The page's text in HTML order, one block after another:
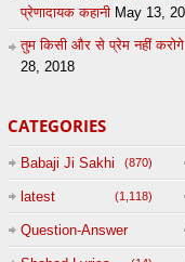
प्रेणादायक कहानी May 13,
तुम किसी और से प्रेम नहीं करोगे
28, 2018
CATEGORIES
Babaji Ji Sakhi (870)
latest (1,118)
Question-Answer